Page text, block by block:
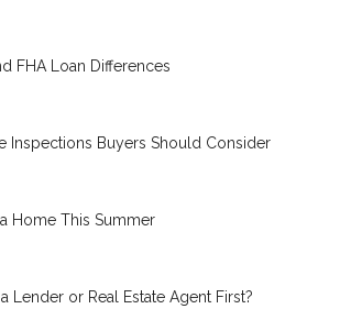
FHA Loan Differences
Inspections Buyers Should Consider
Home This Summer
Lender or Real Estate Agent First?